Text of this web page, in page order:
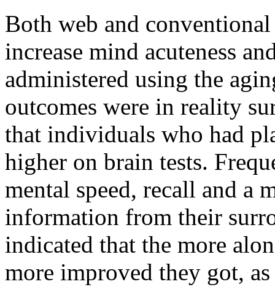
Both web and
increase mind acuteness
administered using the
outcomes were in reality
that individuals who had
higher on brain tests.
mental speed, recall and a
information from their
indicated that the more
more improved they got,